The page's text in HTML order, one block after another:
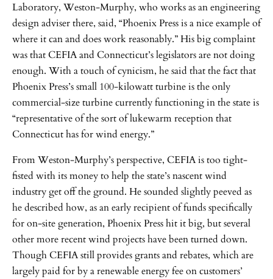
Laboratory, Weston-Murphy, who works as an engineering
design adviser there, said, “Phoenix Press is a nice example of
where it can and does work reasonably.” His big complaint
was that CEFIA and Connecticut’s legislators are not doing
enough. With a touch of cynicism, he said that the fact that
Phoenix Press’s small 100-kilowatt turbine is the only
commercial-size turbine currently functioning in the state is
“representative of the sort of lukewarm reception that
Connecticut has for wind energy.”
From Weston-Murphy’s perspective, CEFIA is too tight-
fisted with its money to help the state’s nascent wind
industry get off the ground. He sounded slightly peeved as
he described how, as an early recipient of funds specifically
for on-site generation, Phoenix Press hit it big, but several
other more recent wind projects have been turned down.
Though CEFIA still provides grants and rebates, which are
largely paid for by a renewable energy fee on customers’